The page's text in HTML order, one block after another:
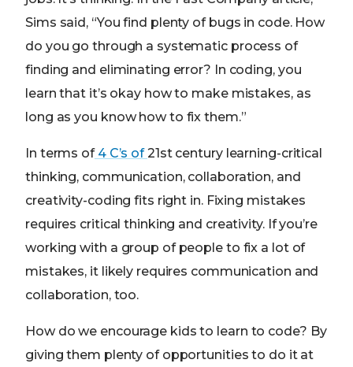
Sims said, “You find plenty of bugs in code. How
do you go through a systematic process of
finding and eliminating error? In coding, you
learn that it’s okay how to make mistakes, as
long as you know how to fix them.”
In terms of4 C’s of21st century learning-critical
thinking, communication, collaboration, and
creativity-coding fits right in. Fixing mistakes
requires critical thinking and creativity. If you’re
working with a group of people to fix a lot of
mistakes, it likely requires communication and
collaboration, too.
How do we encourage kids to learn to code? By
giving them plenty of opportunities to do it at